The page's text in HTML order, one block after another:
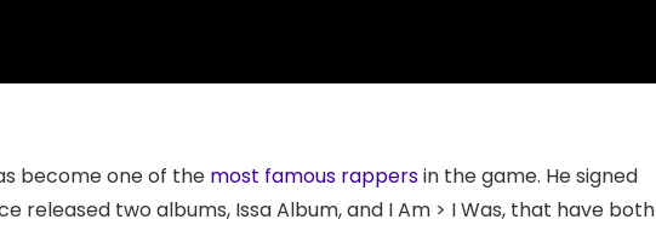
become one of the most famous rappersin the game. He signed
released two albums, Issa Album, and I Am > I Was, that have both